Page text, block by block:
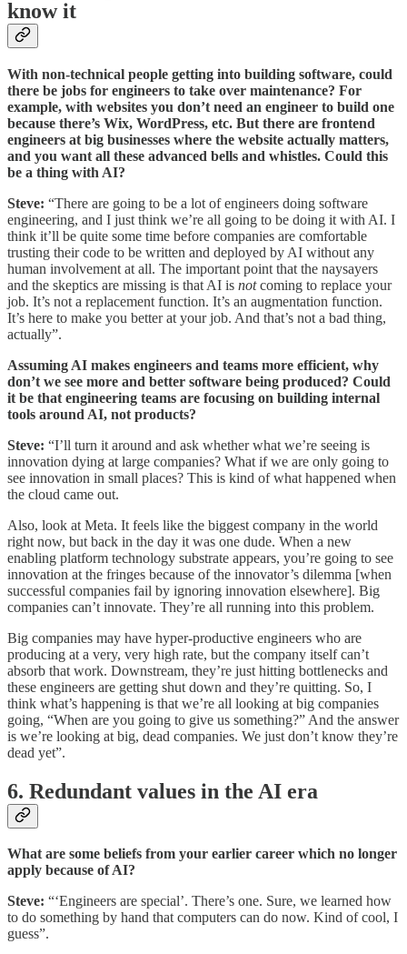
know it
With non-technical people getting into building software, could
there be jobs for engineers to take over maintenance? For
example, with websites you don’t need an engineer to build one
because there’s Wix, WordPress, etc. But there are frontend
engineers at big businesses where the website actually matters,
and you want all these advanced bells and whistles. Could this
be a thing with AI?
Steve: “There are going to be a lot of engineers doing software
engineering, and I just think we’re all going to be doing it with AI. I
think it’ll be quite some time before companies are comfortable
trusting their code to be written and deployed by AI without any
human involvement at all. The important point that the naysayers
and the skeptics are missing is that AI is notcoming to replace your
job. It’s not a replacement function. It’s an augmentation function.
It’s here to make you better at your job. And that’s not a bad thing,
actually”.
Assuming AI makes engineers and teams more efficient, why
don’t we see more and better software being produced? Could
it be that engineering teams are focusing on building internal
tools around AI, not products?
Steve: “I’ll turn it around and ask whether what we’re seeing is
innovation dying at large companies? What if we are only going to
see innovation in small places? This is kind of what happened when
the cloud came out.
Also, look at Meta. It feels like the biggest company in the world
right now, but back in the day it was one dude. When a new
enabling platform technology substrate appears, you’re going to see
innovation at the fringes because of the innovator’s dilemma [when
successful companies fail by ignoring innovation elsewhere]. Big
companies can’t innovate. They’re all running into this problem.
Big companies may have hyper-productive engineers who are
producing at a very, very high rate, but the company itself can’t
absorb that work. Downstream, they’re just hitting bottlenecks and
these engineers are getting shut down and they’re quitting. So, I
think what’s happening is that we’re all looking at big companies
going, “When are you going to give us something?” And the answer
is we’re looking at big, dead companies. We just don’t know they’re
dead yet”.
6. Redundant values in the AI era
What are some beliefs from your earlier career which no longer
apply because of AI?
Steve: “‘Engineers are special’. There’s one. Sure, we learned how
to do something by hand that computers can do now. Kind of cool, I
guess”.